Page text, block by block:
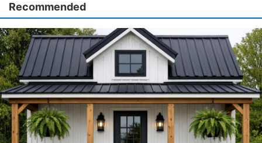
Recommended